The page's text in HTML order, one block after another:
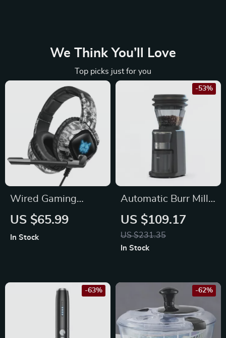
We Think You’ll Love
Top picks just for you
Wired Gaming
Headset with LED
US $65.99
In Stock
Automatic Burr Mill
Electric Coffee
Grinder for
Espresso, Pour Over
US $109.17
US $231.35
-53%
In Stock
-63% -62%